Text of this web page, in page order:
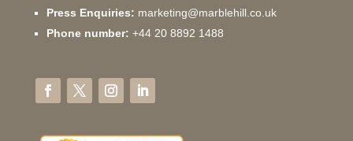
Press Enquiries: marketing@marblehill.co.uk
Phone number: +44 20 8892 1488